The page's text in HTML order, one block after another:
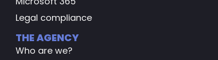
Legal compliance
THE AGENCY
Who are we?